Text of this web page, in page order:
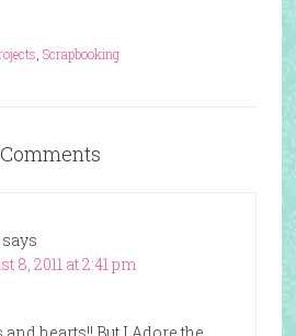
Scrapbooking
Comments
says
8, 2011 at 2:41 pm